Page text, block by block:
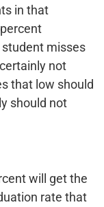
in that
misses
not
that low should
should not
will get the
rate that